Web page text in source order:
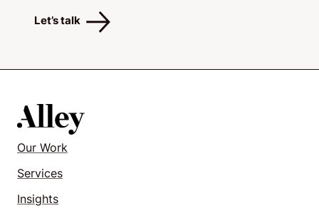
Let’s talk
Our Work
Services
Insights